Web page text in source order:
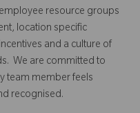
resource groups
location specific
and a culture of
We are committed to
team member feels
recognised.